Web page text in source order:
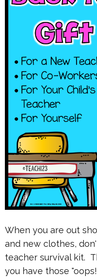
When you are out
and new clothes,
teacher survival kit.
you have those